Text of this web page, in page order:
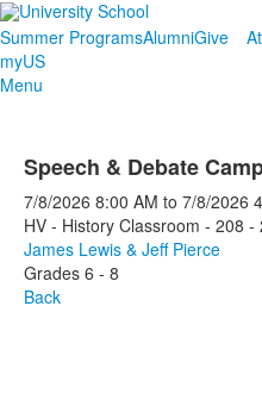
Summer ProgramsAlumniGive
myUS
Menu
Speech & Debate
7/8/2026 8:00 AM to 7/8/2026
HV - History Classroom - 208 -
James Lewis & Jeff Pierce
Grades 6 - 8
Back